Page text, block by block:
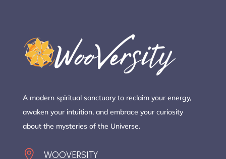
A modern spiritual sanctuary to reclaim your energy,
awaken your intuition, and embrace your curiosity
about the mysteries of the Universe.
 WOOVERSITY